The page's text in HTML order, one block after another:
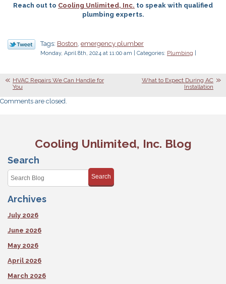
Reach out to Cooling Unlimited, Inc. to speak with qualified
plumbing experts.
Tags: Boston emergency plumber
Monday, April 8th, 2024 at 11:00 am | Categories: Plumbing
HVAC Repairs We Can Handle for
You
What to Expect During AC
Installation
Comments are closed.
Cooling Unlimited, Inc. Blog
Search
Search
Archives
July 2026
June 2026
May 2026
April 2026
March 2026